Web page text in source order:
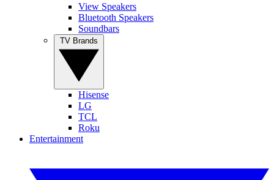
View Speakers
Bluetooth Speakers
Soundbars
Hisense
LG
TCL
Roku
Entertainment